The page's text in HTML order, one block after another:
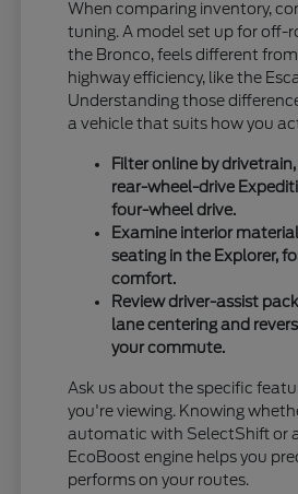
When comparing inventory,
tuning. A model set up for off-
the Bronco, feels different
highway efficiency, like the
Understanding those
a vehicle that suits how you
Filter online by
rear-wheel-drive
four-wheel drive.
Examine interior
seating in the Explorer,
comfort.
Review driver-assist
lane centering and
your commute.
Ask us about the specific
you're viewing. Knowing
automatic with SelectShift or
EcoBoost engine helps you
performs on your routes.